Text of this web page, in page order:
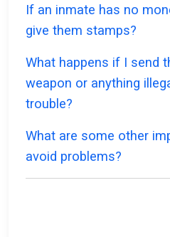
If an inmate has no
give them stamps?
What happens if I send
weapon or anything
trouble?
What are some other
avoid problems?